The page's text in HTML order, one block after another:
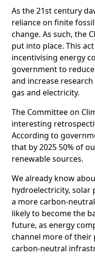
As the 21st century
reliance on finite
change. As such, the
put into place. This
incentivising energy
government to
and increase
gas and electricity.
The Committee on
interesting
According to
that by 2025 50% of
renewable sources.
We already know
hydroelectricity, solar
a more carbon-
likely to become the
future, as energy
channel more of
carbon-neutral